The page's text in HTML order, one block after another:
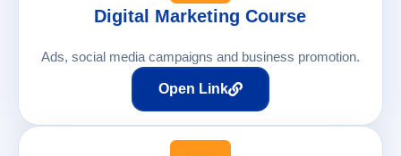
Digital Marketing Course
Ads, social media campaigns and business promotion.
Open Link